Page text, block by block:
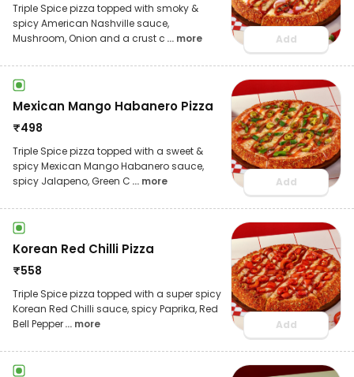
Triple Spice pizza topped with smoky &
spicy American Nashville sauce,
Mushroom, Onion and a crust c ... more Add
Mexican Mango Habanero Pizza
₹498
Triple Spice pizza topped with a sweet &
spicy Mexican Mango Habanero sauce,
spicy Jalapeno, Green C ... more Add
Korean Red Chilli Pizza
₹558
Triple Spice pizza topped with a super spicy
Korean Red Chilli sauce, spicy Paprika, Red
Bell Pepper... more Add